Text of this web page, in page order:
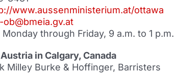
www.aussenministerium.at/ottawa
through Friday, 9 a.m. to 1 p.m.
in Calgary, Canada
Milley Burke & Hoffinger, Barristers